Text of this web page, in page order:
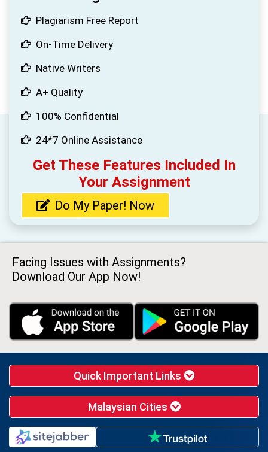
Plagiarism Free Report
On-Time Delivery
Native Writers
A+ Quality
100% Confidential
24*7 Online Assistance
Get These Features Included In
Your Assignment
Do My Paper! Now
Facing Issues with Assignments?
Download Our App Now!
Quick Important Links
Malaysian Cities